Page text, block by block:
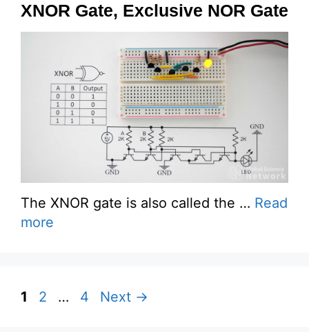
XNOR Gate, Exclusive NOR Gate
The XNOR gate is also called the … Read
more
Page
1 Page
2 … Page
4 Next →